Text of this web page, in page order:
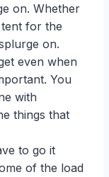
on. Whether
for the
on.
even when
You
with
things that
to go it
of the load